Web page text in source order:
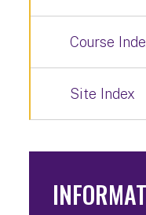
Course
Site Index